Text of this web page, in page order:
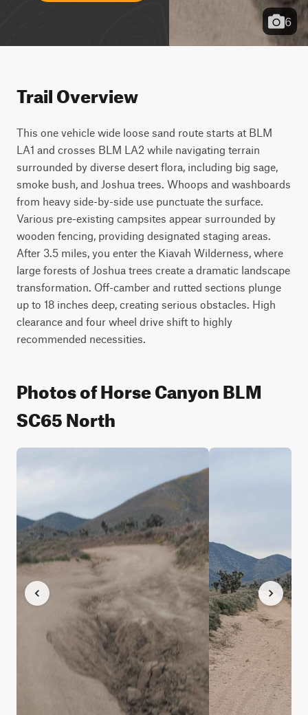
6
Trail Overview
This one vehicle wide loose sand route starts at BLM
LA1 and crosses BLM LA2 while navigating terrain
surrounded by diverse desert flora, including big sage,
smoke bush, and Joshua trees. Whoops and washboards
from heavy side-by-side use punctuate the surface.
Various pre-existing campsites appear surrounded by
wooden fencing, providing designated staging areas.
After 3.5 miles, you enter the Kiavah Wilderness, where
large forests of Joshua trees create a dramatic landscape
transformation. Off-camber and rutted sections plunge
up to 18 inches deep, creating serious obstacles. High
clearance and four wheel drive shift to highly
recommended necessities.
Photos of Horse Canyon BLM
SC65 North